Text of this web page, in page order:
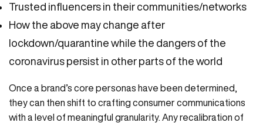
Trusted influencers in their communities/networks
How the above may change after
lockdown/quarantine while the dangers of the
coronavirus persist in other parts of the world
Once a brand’s core personas have been determined,
they can then shift to crafting consumer communications
with a level of meaningful granularity. Any recalibration of